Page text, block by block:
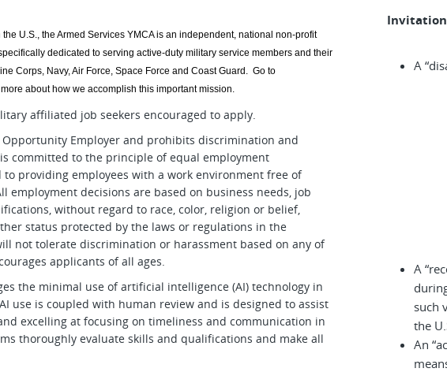
U.S., the Armed Services YMCA is an independent, national non-profit
dedicated to serving active-duty military service members and their
Corps, Navy, Air Force, Space Force and Coast Guard. Go to
about how we accomplish this important mission.
affiliated job seekers encouraged to apply.
Opportunity Employer and prohibits discrimination and
committed to the principle of equal employment
providing employees with a work environment free of
employment decisions are based on business needs, job
without regard to race, color, religion or belief,
status protected by the laws or regulations in the
not tolerate discrimination or harassment based on any of
applicants of all ages.
the minimal use of artificial intelligence (AI) technology in
use is coupled with human review and is designed to assist
excelling at focusing on timeliness and communication in
thoroughly evaluate skills and qualifications and make all
Invitation
A
A
such
the
An